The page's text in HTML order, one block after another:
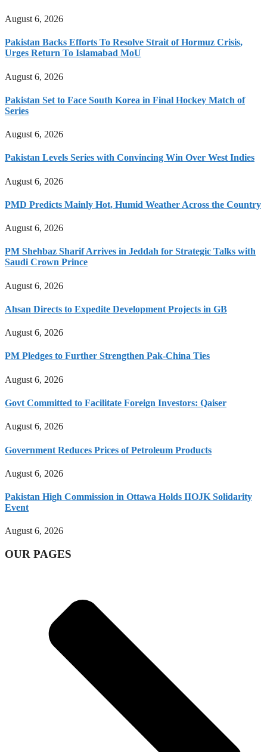
August 6, 2026
Pakistan Backs Efforts To Resolve Strait of Hormuz Crisis,
Urges Return To Islamabad MoU
August 6, 2026
Pakistan Set to Face South Korea in Final Hockey Match of
Series
August 6, 2026
Pakistan Levels Series with Convincing Win Over West Indies
August 6, 2026
PMD Predicts Mainly Hot, Humid Weather Across the Country
August 6, 2026
PM Shehbaz Sharif Arrives in Jeddah for Strategic Talks with
Saudi Crown Prince
August 6, 2026
Ahsan Directs to Expedite Development Projects in GB
August 6, 2026
PM Pledges to Further Strengthen Pak-China Ties
August 6, 2026
Govt Committed to Facilitate Foreign Investors: Qaiser
August 6, 2026
Government Reduces Prices of Petroleum Products
August 6, 2026
Pakistan High Commission in Ottawa Holds IIOJK Solidarity
Event
August 6, 2026
OUR PAGES